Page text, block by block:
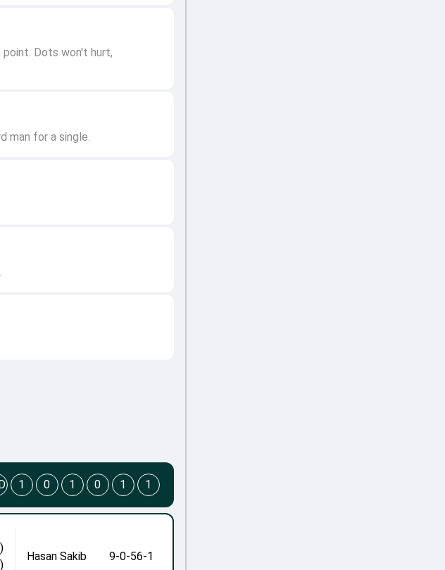
man for a single.
Dots won't hurt,
Hasan Sakib 9-0-56-1
1 0 1 0 1 1